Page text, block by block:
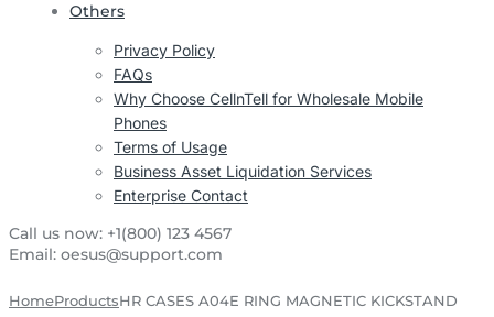
Others
Privacy Policy
FAQs
Why Choose CellnTell for Wholesale Mobile
Phones
Terms of Usage
Business Asset Liquidation Services
Enterprise Contact
Call us now: +1(800) 123 4567
Email: oesus@support.com
HomeProductsHR CASES A04E RING MAGNETIC KICKSTAND